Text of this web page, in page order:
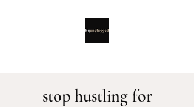
stop hustling for